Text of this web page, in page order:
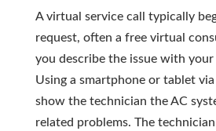
A virtual service call typically
request, often a free virtual
you describe the issue with your
Using a smartphone or tablet via
show the technician the AC
related problems. The